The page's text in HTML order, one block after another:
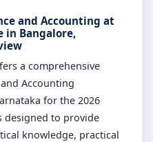
and Accounting at
in Bangalore,
a comprehensive
Accounting
for the 2026
designed to provide
knowledge, practical